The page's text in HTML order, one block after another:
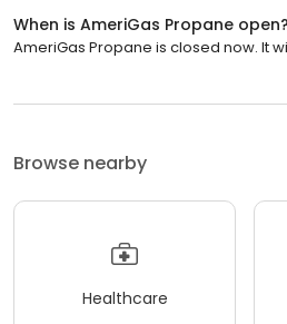
When is AmeriGas Propane open?
AmeriGas Propane is closed now. It
Browse nearby
Healthcare